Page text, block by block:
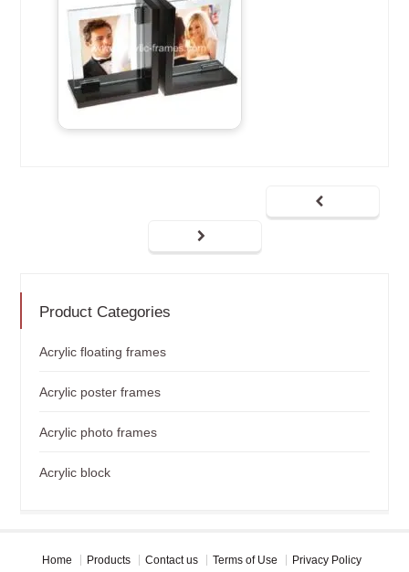
Product Categories
Acrylic floating frames
Acrylic poster frames
Acrylic photo frames
Acrylic block
Home Products Contact us Terms of Use Privacy Policy